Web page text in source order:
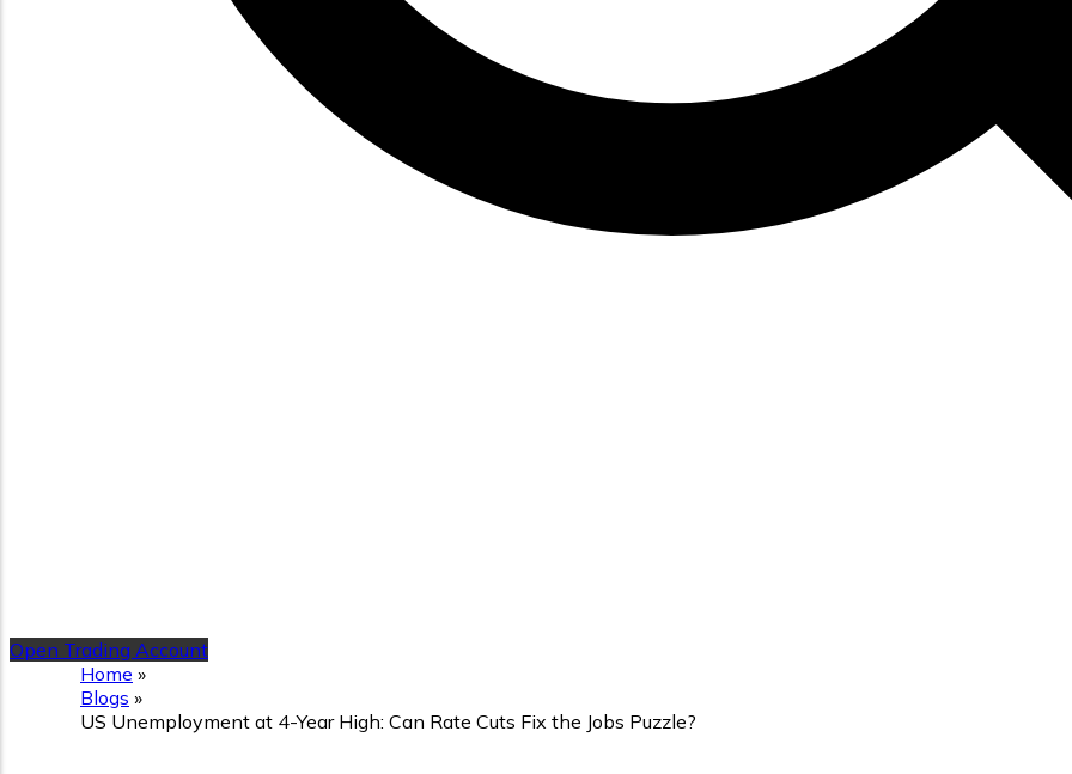
Open Trading Account
Home »
Blogs »
US Unemployment at 4-Year High: Can Rate Cuts Fix the Jobs Puzzle?